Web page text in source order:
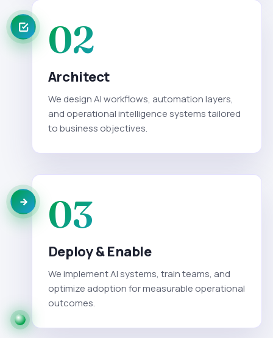
02
Architect
We design AI workflows, automation layers,
and operational intelligence systems tailored
to business objectives.
03
Deploy & Enable
We implement AI systems, train teams, and
optimize adoption for measurable operational
outcomes.